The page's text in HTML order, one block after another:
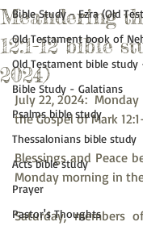
Bible Study - Ezra (Old
Old Testament book of
Old Testament bible study
Bible Study - Galatians
Psalms bible study
Thessalonians bible study
Acts bible study
Prayer
Pastor's Thoughts
Meandering
12:1-12 bible
2024)
July 22, 2024:
the Gospel of Mark
Blessings and Peace
Monday morning in
Saturday, members